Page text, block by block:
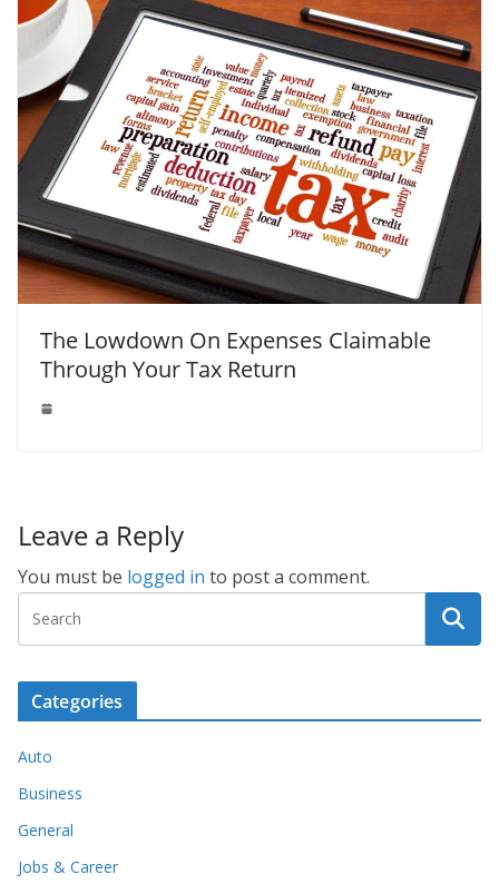
The Lowdown On Expenses Claimable
Through Your Tax Return
Leave a Reply
You must be logged in to post a comment.
Categories
Auto
Business
General
Jobs & Career